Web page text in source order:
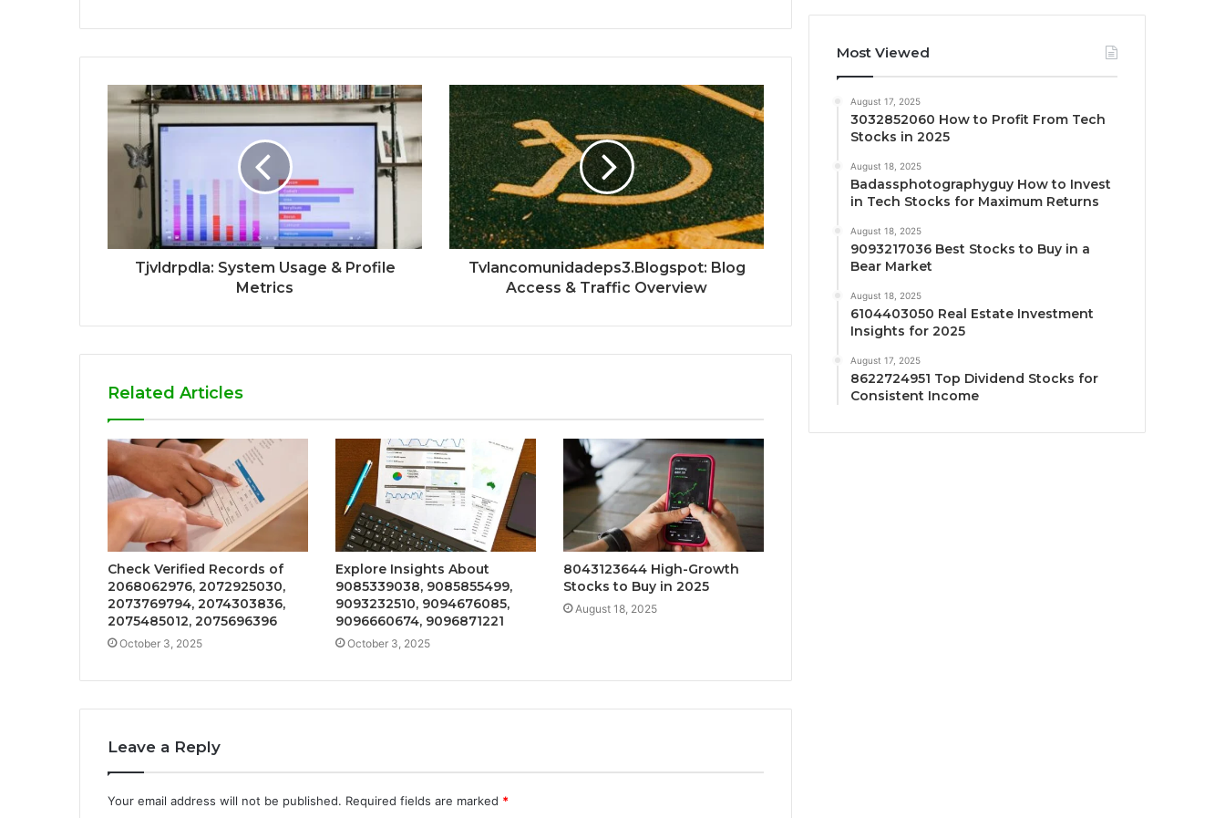
Tjvldrpdla: System Usage & Profile
Metrics
Tvlancomunidadeps3.Blogspot: Blog
Access & Traffic Overview
Related Articles
Check Verified Records of
2068062976, 2072925030,
2073769794, 2074303836,
2075485012, 2075696396
October 3, 2025
Explore Insights About
9085339038, 9085855499,
9093232510, 9094676085,
9096660674, 9096871221
October 3, 2025
8043123644 High-Growth
Stocks to Buy in 2025
August 18, 2025
Leave a Reply
Your email address will not be published. Required fields are marked *
Most Viewed
August 17, 2025
3032852060 How to Profit From Tech
Stocks in 2025
August 18, 2025
Badassphotographyguy How to Invest
in Tech Stocks for Maximum Returns
August 18, 2025
9093217036 Best Stocks to Buy in a
Bear Market
August 18, 2025
6104403050 Real Estate Investment
Insights for 2025
August 17, 2025
8622724951 Top Dividend Stocks for
Consistent Income